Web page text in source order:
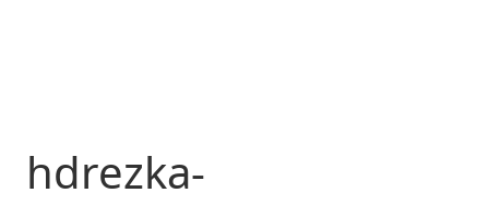
hdrezka-